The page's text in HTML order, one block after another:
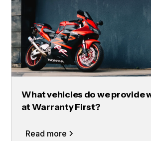
What vehicles do we provide
at Warranty First?
Read more